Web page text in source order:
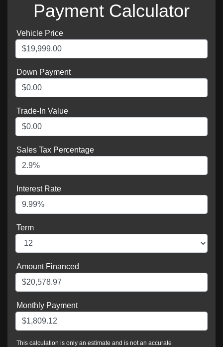
Payment Calculator
Vehicle Price
Down Payment
Trade-In Value
Sales Tax Percentage
Interest Rate
Term
Amount Financed
Monthly Payment
This calculation is only an estimate and is not an accurate